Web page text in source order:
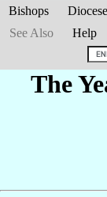
Bishops
See Also
Help
The